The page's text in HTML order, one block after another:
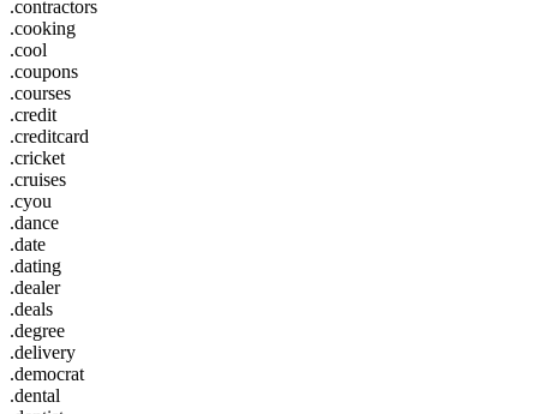
.contractors
.cooking
.cool
.coupons
.courses
.credit
.creditcard
.cricket
.cruises
.cyou
.dance
.date
.dating
.dealer
.deals
.degree
.delivery
.democrat
.dental